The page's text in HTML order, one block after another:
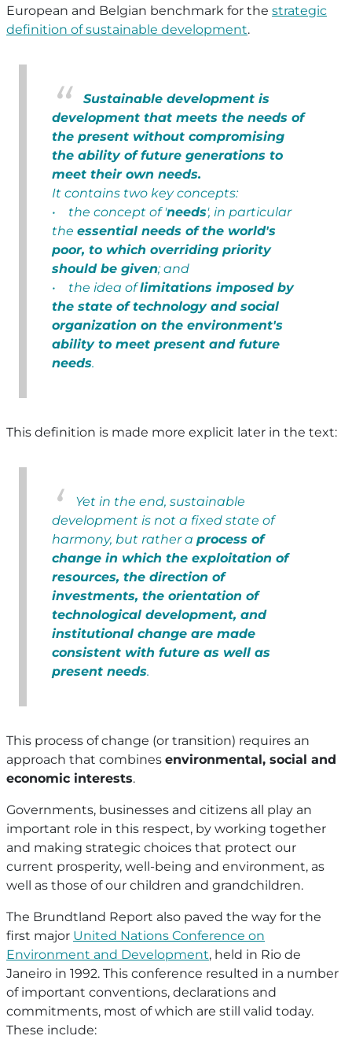
European and Belgian benchmark for the strategic
definition of sustainable development.
Sustainable development is
development that meets the needs of
the present without compromising
the ability of future generations to
meet their own needs.
It contains two key concepts:
• the concept of 'needs', in particular
the essential needs of the world's
poor, to which overriding priority
should be given; and
• the idea oflimitations imposed by
the state of technology and social
organization on the environment's
ability to meet present and future
needs.
This definition is made more explicit later in the text:
Yet in the end, sustainable
development is not a fixed state of
harmony, but rather a process of
change in which the exploitation of
resources, the direction of
investments, the orientation of
technological development, and
institutional change are made
consistent with future as well as
present needs.
This process of change (or transition) requires an
approach that combines environmental, social and
economic interests.
Governments, businesses and citizens all play an
important role in this respect, by working together
and making strategic choices that protect our
current prosperity, well-being and environment, as
well as those of our children and grandchildren.
The Brundtland Report also paved the way for the
first major United Nations Conference on
Environment and Development, held in Rio de
Janeiro in 1992. This conference resulted in a number
of important conventions, declarations and
commitments, most of which are still valid today.
These include: